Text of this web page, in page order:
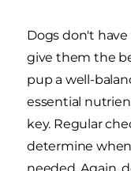
Dogs don't
give them the
pup a well-
essential
key. Regular
determine